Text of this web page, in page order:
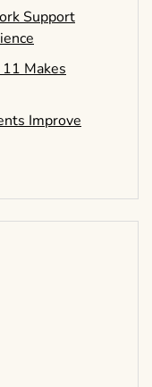
Support
Makes
Improve